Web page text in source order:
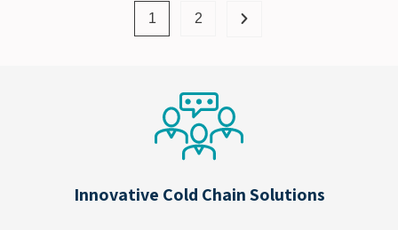
1 2
Innovative Cold Chain Solutions